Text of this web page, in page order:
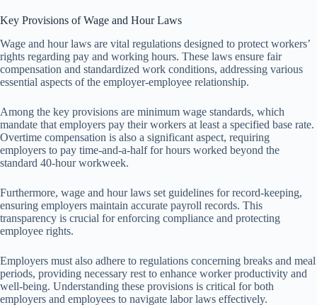
Key Provisions of Wage and Hour Laws
Wage and hour laws are vital regulations designed to protect workers’
rights regarding pay and working hours. These laws ensure fair
compensation and standardized work conditions, addressing various
essential aspects of the employer-employee relationship.
Among the key provisions are minimum wage standards, which
mandate that employers pay their workers at least a specified base rate.
Overtime compensation is also a significant aspect, requiring
employers to pay time-and-a-half for hours worked beyond the
standard 40-hour workweek.
Furthermore, wage and hour laws set guidelines for record-keeping,
ensuring employers maintain accurate payroll records. This
transparency is crucial for enforcing compliance and protecting
employee rights.
Employers must also adhere to regulations concerning breaks and meal
periods, providing necessary rest to enhance worker productivity and
well-being. Understanding these provisions is critical for both
employers and employees to navigate labor laws effectively.